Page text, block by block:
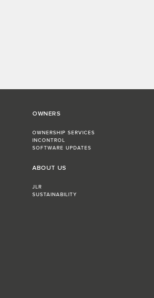
OWNERS
OWNERSHIP SERVICES
INCONTROL
SOFTWARE UPDATES
ABOUT US
JLR
SUSTAINABILITY